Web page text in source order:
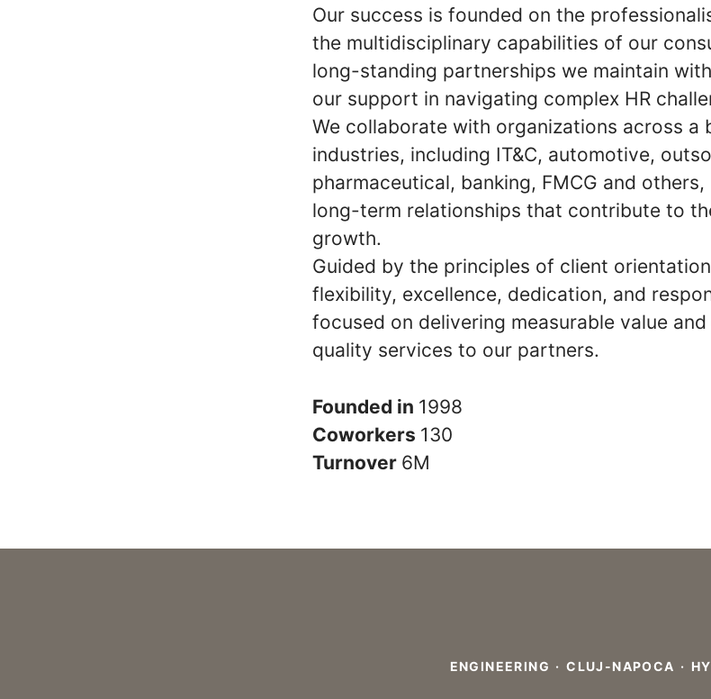
Our success is founded on the
the multidisciplinary capabilities of our
long-standing partnerships we maintain
our support in navigating complex HR
We collaborate with organizations across a
industries, including IT&C, automotive,
pharmaceutical, banking, FMCG and
long-term relationships that contribute to
growth.
Guided by the principles of client
flexibility, excellence, dedication, and
focused on delivering measurable value
quality services to our partners.
Founded in 1998
Coworkers 130
Turnover 6M
ENGINEERING · CLUJ-NAPOCA ·